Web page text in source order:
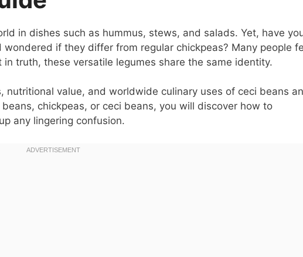
in dishes such as hummus, stews, and salads. Yet, have
wondered if they differ from regular chickpeas? Many people
truth, these versatile legumes share the same identity.
nutritional value, and worldwide culinary uses of ceci beans
chickpeas, or ceci beans, you will discover how to
any lingering confusion.